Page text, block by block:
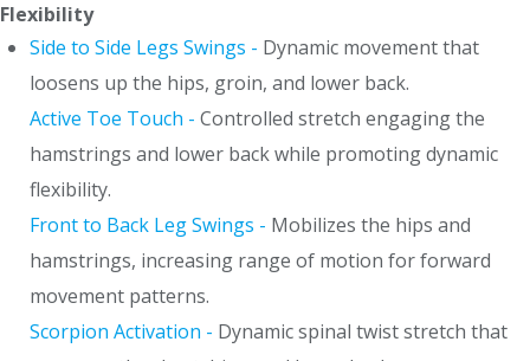
Flexibility
Side to Side Legs Swings - Dynamic movement that
loosens up the hips, groin, and lower back.
Active Toe Touch - Controlled stretch engaging the
hamstrings and lower back while promoting dynamic
flexibility.
Front to Back Leg Swings - Mobilizes the hips and
hamstrings, increasing range of motion for forward
movement patterns.
Scorpion Activation - Dynamic spinal twist stretch that